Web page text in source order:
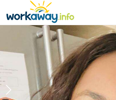
CONTENT
MAIN NAVIGATION